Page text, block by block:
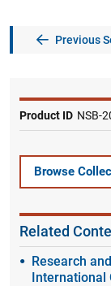
Previous
Product ID NSB-
Browse
Related
Research
International